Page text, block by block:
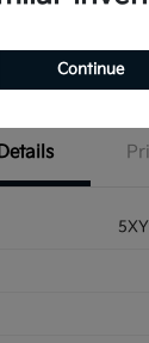
Continue